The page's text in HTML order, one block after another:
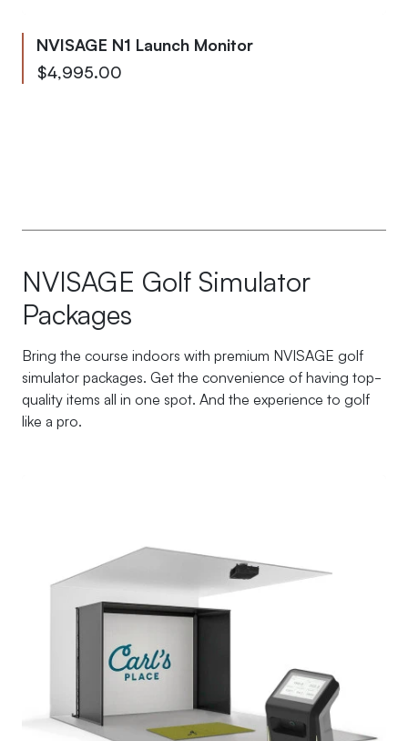
NVISAGE N1 Launch Monitor
From
$4,995.00
NVISAGE Golf Simulator
Packages
Bring the course indoors with premium NVISAGE golf
simulator packages. Get the convenience of having top-
quality items all in one spot. And the experience to golf
like a pro.